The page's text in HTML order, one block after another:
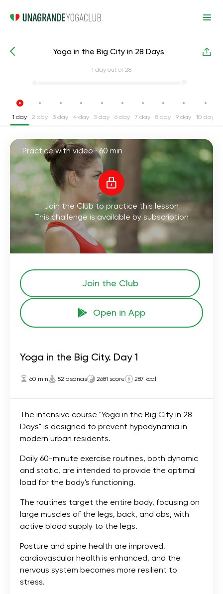
Intensive Yoga Challenges Stress
Yoga in the Big City in 28 Days
1 day out of 28
1 day 2 day 3 day 4 day 5 day 6 day 7 day 8 day 9 day 10 day
Practice with video ·60 min
Join the Club to practice this lesson
This challenge is available by subscription
Join the Сlub
Open in App
Yoga in the Big City. Day 1
60 min 52 asanas 2681 score 287 kcal
The intensive course "Yoga in the Big City in 28
Days" is designed to prevent hypodynamia in
modern urban residents.
Daily 60-minute exercise routines, both dynamic
and static, are intended to provide the optimal
load for the body's functioning.
The routines target the entire body, focusing on
large muscles of the legs, back, and abs, with
active blood supply to the legs.
Posture and spine health are improved,
cardiovascular health is enhanced, and the
nervous system becomes more resilient to
stress.